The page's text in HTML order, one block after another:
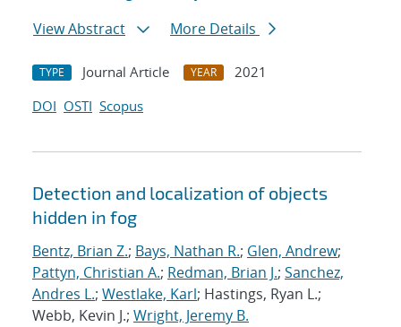
View Abstract
More Details
TYPE Journal Article YEAR
2021
DOI OSTI Scopus
Detection and localization of objects
hidden in fog
Bentz, Brian Z.; Bays, Nathan R.; Glen, Andrew;
Pattyn, Christian A.; Redman, Brian J.; Sanchez,
Andres L.; Westlake, Karl; Hastings, Ryan L.;
Webb, Kevin J.; Wright, Jeremy B.